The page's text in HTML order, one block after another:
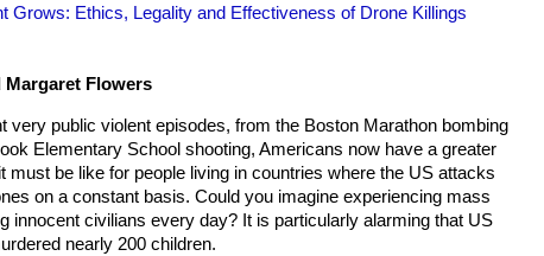
Grows: Ethics, Legality and Effectiveness of Drone Killings
Margaret Flowers
very public violent episodes, from the Boston Marathon bombing
Elementary School shooting, Americans now have a greater
must be like for people living in countries where the US attacks
on a constant basis. Could you imagine experiencing mass
innocent civilians every day? It is particularly alarming that US
nearly 200 children.